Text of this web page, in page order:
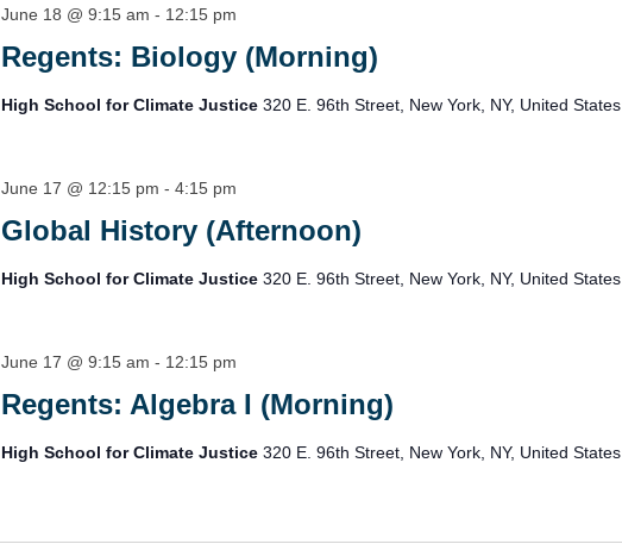
Regents: Biology (Morning)
June 18 @ 9:15 am - 12:15 pm
High School for Climate Justice320 E. 96th Street, New York, NY, United States
Global History (Afternoon)
June 17 @ 12:15 pm -4:15 pm
High School for Climate Justice320 E. 96th Street, New York, NY, United States
Regents: Algebra I (Morning)
June 17 @ 9:15 am - 12:15 pm
High School for Climate Justice320 E. 96th Street, New York, NY, United States